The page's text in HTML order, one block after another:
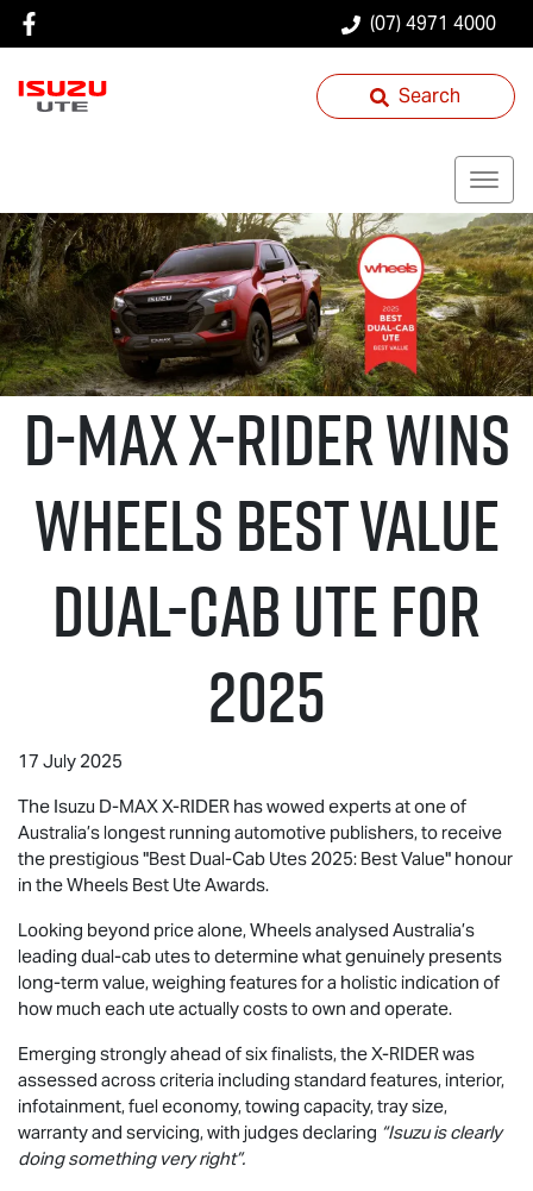
(07) 4971 4000
Search
D-MAX X-RIDERwins
Wheels Best Value
Dual-Cab UTE for
2025
17 July 2025
The Isuzu D-MAXX-RIDER has wowed experts at one of
Australia’s longest running automotive publishers, to receive
the prestigious "Best Dual-Cab Utes 2025: Best Value" honour
in the Wheels Best Ute Awards.
Looking beyond price alone, Wheels analysed Australia’s
leading dual-cab utes to determine what genuinely presents
long-term value, weighing features for a holistic indication of
how much each ute actually costs to own and operate.
Emerging strongly ahead of six finalists, theX-RIDERwas
assessed across criteria including standard features, interior,
infotainment, fuel economy, towing capacity, tray size,
warranty and servicing, with judges declaring “Isuzu is clearly
doing something very right”.